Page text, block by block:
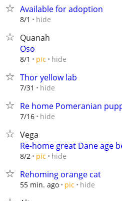
Available for adoption
8/1 hide
Quanah
Oso
8/1 pic hide
Thor yellow lab
7/31 hide
Re home Pomeranian
7/16 hide
Vega
Re-home great Dane age
8/2 pic hide
Rehoming orange cat
55 min. ago pic hide